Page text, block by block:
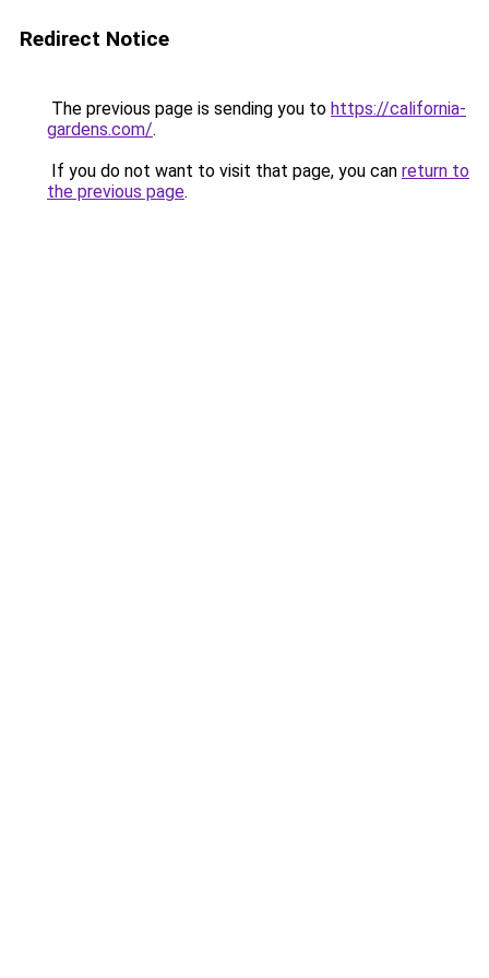
Redirect Notice
The previous page is sending you to https://california-
gardens.com/.
If you do not want to visit that page, you can return to
the previous page.